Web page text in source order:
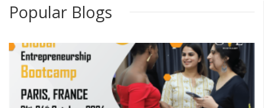
Popular Blogs